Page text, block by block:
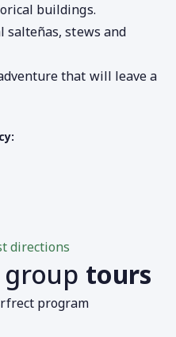
buildings.
stews and
that will leave a
directions
tours
program